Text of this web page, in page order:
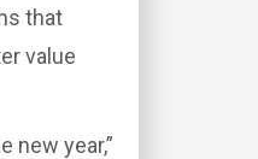
that
value
new year,”